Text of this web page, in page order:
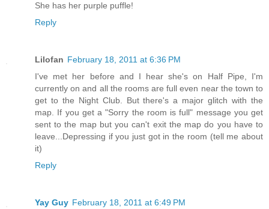
She has her purple puffle!
Reply
Lilofan February 18, 2011 at 6:36 PM
I've met her before and I hear she's on Half Pipe, I'm
currently on and all the rooms are full even near the town to
get to the Night Club. But there's a major glitch with the
map. If you get a "Sorry the room is full" message you get
sent to the map but you can't exit the map do you have to
leave...Depressing if you just got in the room (tell me about
it)
Reply
Yay Guy February 18, 2011 at 6:49 PM